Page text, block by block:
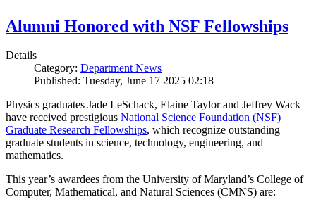
Alumni Honored with NSF Fellowships
Details
Category: Department News
Published: Tuesday, June 17 2025 02:18
Physics graduates Jade LeSchack, Elaine Taylor and Jeffrey Wack
have received prestigious National Science Foundation (NSF)
Graduate Research Fellowships, which recognize outstanding
graduate students in science, technology, engineering, and
mathematics.
This year’s awardees from the University of Maryland’s College of
Computer, Mathematical, and Natural Sciences (CMNS) are: